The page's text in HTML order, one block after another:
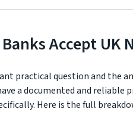
Accept UK
practical question and the
a documented and
Here is the full